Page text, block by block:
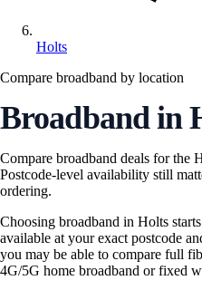
Holts
Compare broadband by location
Broadband in
Compare broadband deals for the
Postcode-level availability still
ordering.
Choosing broadband in Holts
available at your exact postcode
you may be able to compare full
4G/5G home broadband or fixed